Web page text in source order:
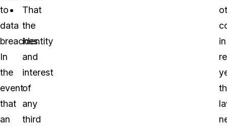
to
data
breaches.
In
the
event
that
an
That
the
identity
and
interest
of
any
third
in